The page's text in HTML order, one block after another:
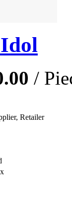
/
Retailer